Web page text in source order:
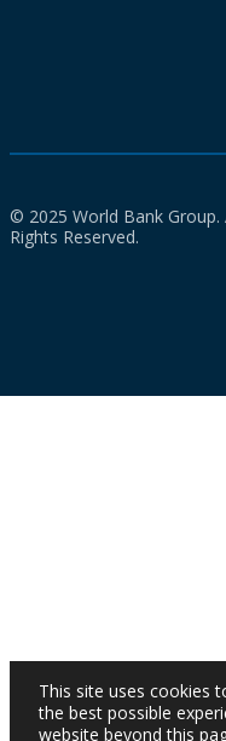
© 2025 World Bank Group.
Rights Reserved.
This site uses cookies
the best possible
website beyond this